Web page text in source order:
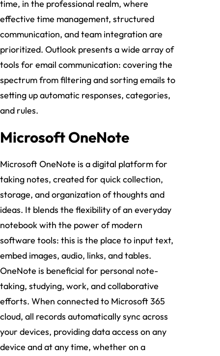
time, in the professional realm, where
effective time management, structured
communication, and team integration are
prioritized. Outlook presents a wide array of
tools for email communication: covering the
spectrum from filtering and sorting emails to
setting up automatic responses, categories,
and rules.
Microsoft OneNote
Microsoft OneNote is a digital platform for
taking notes, created for quick collection,
storage, and organization of thoughts and
ideas. It blends the flexibility of an everyday
notebook with the power of modern
software tools: this is the place to input text,
embed images, audio, links, and tables.
OneNote is beneficial for personal note-
taking, studying, work, and collaborative
efforts. When connected to Microsoft 365
cloud, all records automatically sync across
your devices, providing data access on any
device and at any time, whether on a